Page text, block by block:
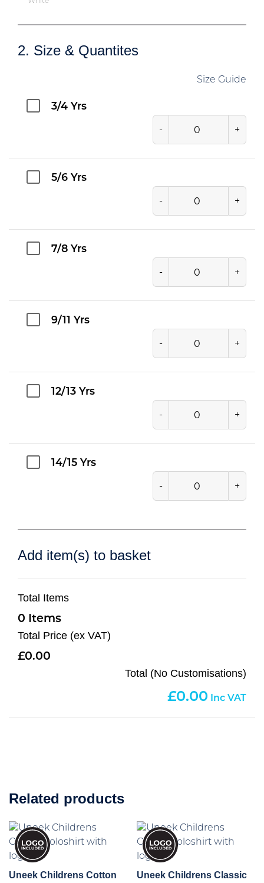
2. Size & Quantites
Size Guide
3/4 Yrs
- +
5/6 Yrs
- +
7/8 Yrs
- +
9/11 Yrs
- +
12/13 Yrs
- +
14/15 Yrs
- +
Add item(s) to basket
Total Items
0
Total Price (ex VAT)
0.00
Total (No Customisations)
0.00
Related products
Uneek Childrens Cotton
Uneek Childrens Classic